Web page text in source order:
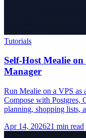
Tutorials
Self-Host Mealie
Manager
Run Mealie on a VPS as
Compose with Postgres,
planning, shopping lists,
Apr 14, 202621 min read